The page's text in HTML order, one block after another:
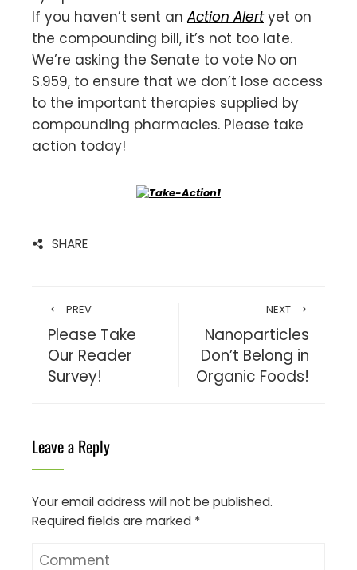
If you haven’t sent anAction Alertyet on
the compounding bill, it’s not too late.
We’re asking the Senate to vote No on
S.959, to ensure that we don’t lose access
to the important therapies supplied by
compounding pharmacies. Please take
action today!
SHARE
PREV
Please Take
Our Reader
Survey!
NEXT
Nanoparticles
Don’t Belong in
Organic Foods!
Leave a Reply
Your email address will not be published.
Required fields are marked *